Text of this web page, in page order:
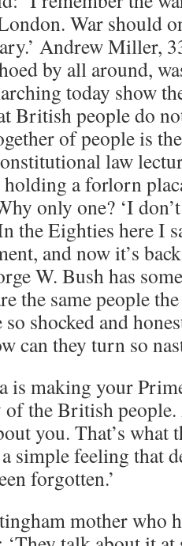
War should
Andrew Miller,
by all around,
today show
British people do
of people is
law
a forlorn
only one? ‘I
the Eighties here I
and now it’s
W. Bush has
the same people
so shocked and
can they turn so
is making your
the British people.
you. That’s what
simple feeling that
forgotten.’
mother who